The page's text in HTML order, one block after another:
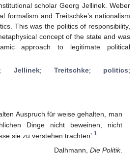
scholar Georg Jellinek. Weber
formalism and Treitschke’s nationalism
This was the politics of responsibility,
concept of the state and was
approach to legitimate political
Jellinek; Treitschke; politics;
Auspruch für weise gehalten, man
Dinge nicht beweinen, nicht
sie zu verstehen trachten’.1
Dalhmann, Die Politik.